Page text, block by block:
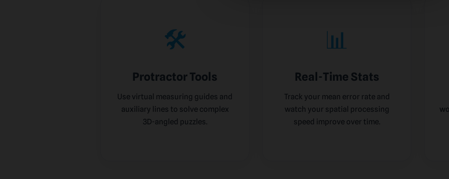
🛠️
Protractor Tools
Use virtual measuring guides and
auxiliary lines to solve complex
3D-angled puzzles.
📊
Real-Time Stats
Track your mean error rate and
watch your spatial processing
speed improve over time.